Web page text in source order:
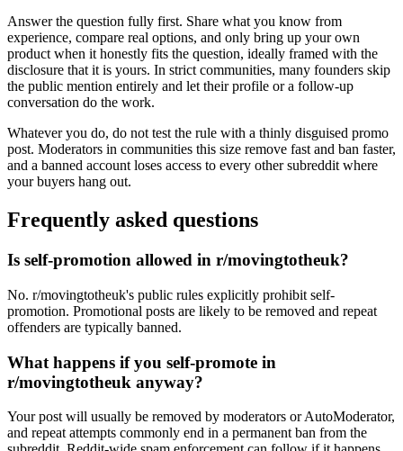
Answer the question fully first. Share what you know from
experience, compare real options, and only bring up your own
product when it honestly fits the question, ideally framed with the
disclosure that it is yours. In strict communities, many founders skip
the public mention entirely and let their profile or a follow-up
conversation do the work.
Whatever you do, do not test the rule with a thinly disguised promo
post. Moderators in communities this size remove fast and ban faster,
and a banned account loses access to every other subreddit where
your buyers hang out.
Frequently asked questions
Is self-promotion allowed in r/movingtotheuk?
No. r/movingtotheuk's public rules explicitly prohibit self-
promotion. Promotional posts are likely to be removed and repeat
offenders are typically banned.
What happens if you self-promote in
r/movingtotheuk anyway?
Your post will usually be removed by moderators or AutoModerator,
and repeat attempts commonly end in a permanent ban from the